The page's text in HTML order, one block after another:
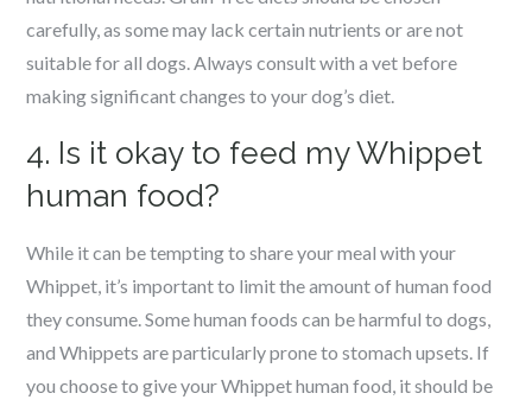
carefully, as some may lack certain nutrients or are not
suitable for all dogs. Always consult with a vet before
making significant changes to your dog’s diet.
4. Is it okay to feed my Whippet
human food?
While it can be tempting to share your meal with your
Whippet, it’s important to limit the amount of human food
they consume. Some human foods can be harmful to dogs,
and Whippets are particularly prone to stomach upsets. If
you choose to give your Whippet human food, it should be